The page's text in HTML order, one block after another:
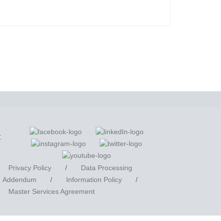
Privacy Policy /
Data Processing
Addendum
/ Information Policy
/
Master Services Agreement